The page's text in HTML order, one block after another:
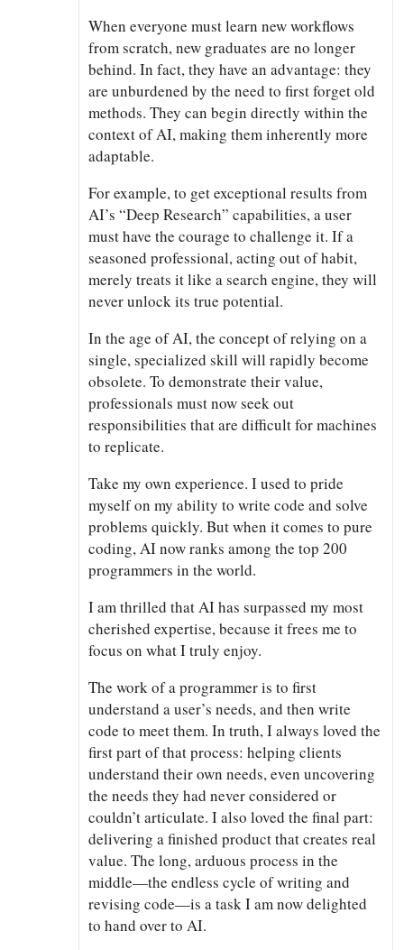
When everyone must learn new workflows
from scratch, new graduates are no longer
behind. In fact, they have an advantage: they
are unburdened by the need to first forget old
methods. They can begin directly within the
context of AI, making them inherently more
adaptable.
For example, to get exceptional results from
AI’s “Deep Research” capabilities, a user
must have the courage to challenge it. If a
seasoned professional, acting out of habit,
merely treats it like a search engine, they will
never unlock its true potential.
In the age of AI, the concept of relying on a
single, specialized skill will rapidly become
obsolete. To demonstrate their value,
professionals must now seek out
responsibilities that are difficult for machines
to replicate.
Take my own experience. I used to pride
myself on my ability to write code and solve
problems quickly. But when it comes to pure
coding, AI now ranks among the top 200
programmers in the world.
I am thrilled that AI has surpassed my most
cherished expertise, because it frees me to
focus on what I truly enjoy.
The work of a programmer is to first
understand a user’s needs, and then write
code to meet them. In truth, I always loved the
first part of that process: helping clients
understand their own needs, even uncovering
the needs they had never considered or
couldn’t articulate. I also loved the final part:
delivering a finished product that creates real
value. The long, arduous process in the
middle—the endless cycle of writing and
revising code—is a task I am now delighted
to hand over to AI.